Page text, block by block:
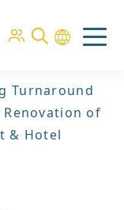
Turnaround
of
& Hotel